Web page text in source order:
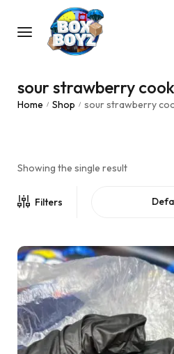
sour strawberry
Home / Shop / sour strawberry
Showing the single result
Filters